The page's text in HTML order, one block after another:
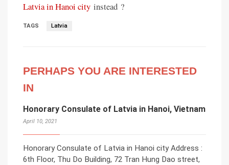
Latvia in Hanoi city instead ?
TAGS Latvia
PERHAPS YOU ARE INTERESTED
IN
Honorary Consulate of Latvia in Hanoi, Vietnam
April 10, 2021
Honorary Consulate of Latvia in Hanoi city Address :
6th Floor, Thu Do Building, 72 Tran Hung Dao street,